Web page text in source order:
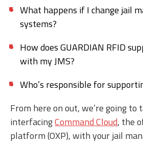
What happens if I change jail
systems?
How does GUARDIAN RFID
with my JMS?
Who’s responsible for
From here on out, we’re going to
interfacingCommand Cloud, the
platform (OXP), with your jail